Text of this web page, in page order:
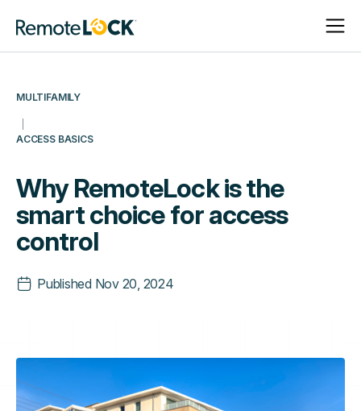
Homepage
Open
Close
MULTIFAMILY
ACCESS BASICS
Why RemoteLock is the
smart choice for access
control
Published Nov 20, 2024